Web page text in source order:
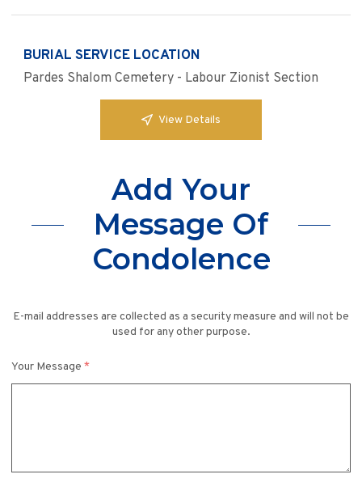
BURIAL SERVICE LOCATION
Pardes Shalom Cemetery - Labour Zionist Section
View Details
Add Your
Message Of
Condolence
E-mail addresses are collected as a security measure and will not be
used for any other purpose.
Your Message *